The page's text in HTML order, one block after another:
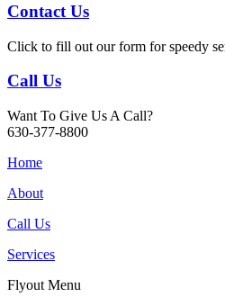
Contact Us
Click to fill out our form for speedy
Call Us
Want To Give Us A Call?
630-377-8800
Home
About
Call Us
Services
Flyout Menu